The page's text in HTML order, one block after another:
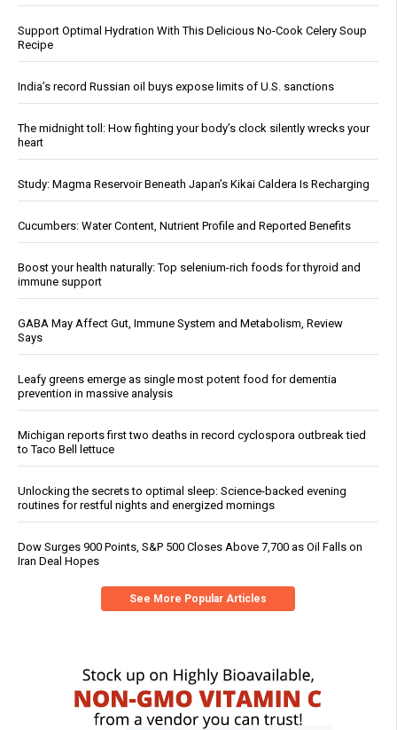
Support Optimal Hydration With This Delicious No-Cook Celery Soup
Recipe
India’s record Russian oil buys expose limits of U.S. sanctions
The midnight toll: How fighting your body’s clock silently wrecks your
heart
Study: Magma Reservoir Beneath Japan’s Kikai Caldera Is Recharging
Cucumbers: Water Content, Nutrient Profile and Reported Benefits
Boost your health naturally: Top selenium-rich foods for thyroid and
immune support
GABA May Affect Gut, Immune System and Metabolism, Review
Says
Leafy greens emerge as single most potent food for dementia
prevention in massive analysis
Michigan reports first two deaths in record cyclospora outbreak tied
to Taco Bell lettuce
Unlocking the secrets to optimal sleep: Science-backed evening
routines for restful nights and energized mornings
Dow Surges 900 Points, S&P 500 Closes Above 7,700 as Oil Falls on
Iran Deal Hopes
See More Popular Articles